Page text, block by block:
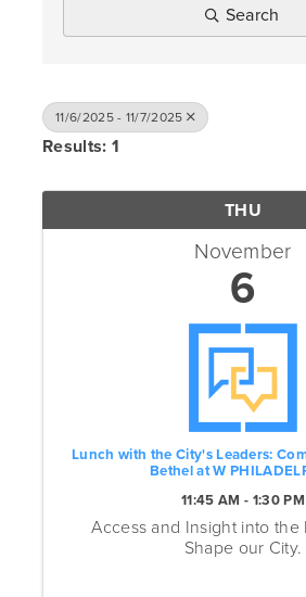
Search
11/6/2025 - 11/7/2025
Results: 1
THU
November
6
Lunch with the City's Leaders:
Bethel at W
11:45 AM - 1:30 PM
Access and Insight into the
Shape our City.